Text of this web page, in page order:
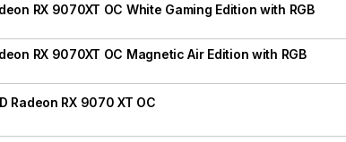
RX 9070XT OC White Gaming Edition with RGB
RX 9070XT OC Magnetic Air Edition with RGB
Radeon RX 9070 XT OC